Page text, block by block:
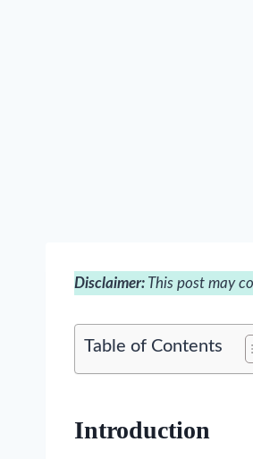
Disclaimer: This post may
Table of Contents
Introduction